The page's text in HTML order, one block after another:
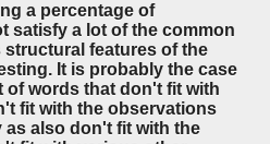
a percentage of
satisfy a lot of the common
structural features of the
It is probably the case
of words that don't fit with
fit with the observations
also don't fit with the